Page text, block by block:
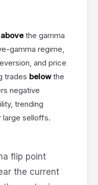
abovethe gamma
gamma regime,
and price
trades belowthe
negative
trending
large selloffs.
flip point
the current